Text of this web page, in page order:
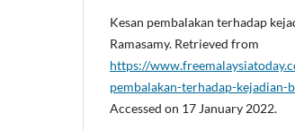
Kesan pembalakan terhadap
Ramasamy. Retrieved from
https://
pembalakan-terhadap-
Accessed on 17 January 2022.